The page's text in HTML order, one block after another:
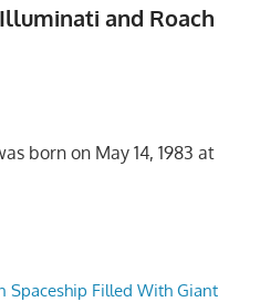
and Roach
born on May 14, 1983 at